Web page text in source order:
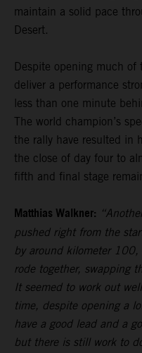
maintain a solid pace
Desert.
Despite opening much of
deliver a performance
less than one minute
The world champion’s
the rally have resulted in
the close of day four to
fifth and final stage
Matthias Walkner:
pushed right from the
by around kilometer
rode together, swapping
It seemed to work out
time, despite opening a
have a good lead and a
but there is still work to